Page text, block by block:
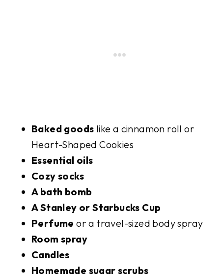
Baked goods like a cinnamon roll or
Heart-Shaped Cookies
Essential oils
Cozy socks
A bath bomb
A Stanley or Starbucks Cup
Perfume or a travel-sized body spray
Room spray
Candles
Homemade sugar scrubs